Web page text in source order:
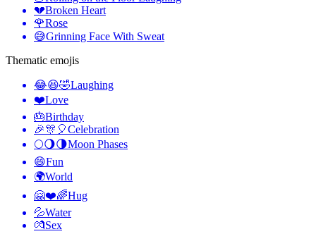
💔Broken Heart
🌹Rose
😅Grinning Face With Sweat
Thematic emojis
😂😆🤣Laughing
❤️Love
🎂Birthday
🎉🎊🎈Celebration
🌕🌖🌗Moon Phases
😄Fun
🌍World
🤗❤️🌈Hug
💦Water
💏Sex